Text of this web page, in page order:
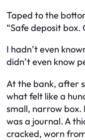
Taped to the
“Safe deposit box.
I hadn’t even
didn’t even know
At the bank, after
what felt like a
small, narrow box.
was a journal. A
cracked, worn